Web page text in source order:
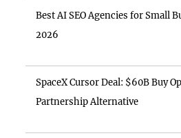
Best AI SEO Agencies for Small
2026
SpaceX Cursor Deal: $60B Buy
Partnership Alternative